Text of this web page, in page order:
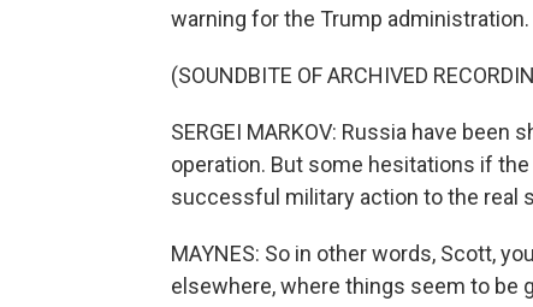
warning for the Trump administration.
(SOUNDBITE OF ARCHIVED
SERGEI MARKOV: Russia have
operation. But some hesitations if
successful military action to the real
MAYNES: So in other words, Scott,
elsewhere, where things seem to be